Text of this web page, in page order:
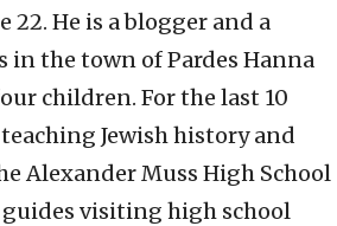
22. He is a blogger and a
in the town of Pardes Hanna
children. For the last 10
Jewish history and
Alexander Muss High School
guides visiting high school